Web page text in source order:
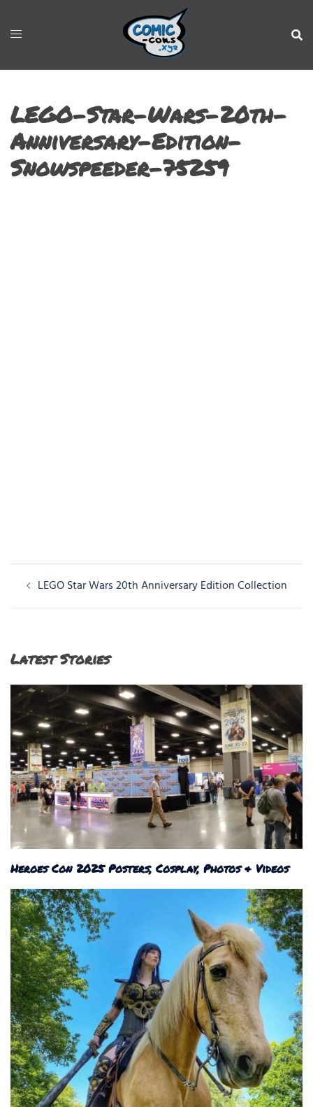
LEGO-Star-Wars-20th-
Anniversary-Edition-
Snowspeeder-75259
Post
navigation
LEGO Star Wars 20th Anniversary Edition Collection
Latest Stories
Heroes Con 2025 Posters, Cosplay, Photos & Videos